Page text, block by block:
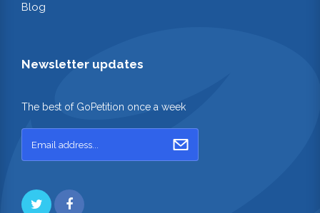
Blog
Newsletter updates
The best of GoPetition once a week